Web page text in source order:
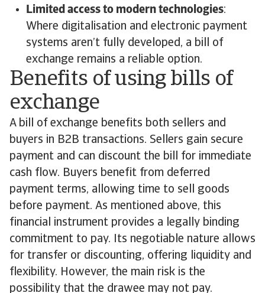
Limited access to modern technologies:
Where digitalisation and electronic payment
systems aren’t fully developed, a bill of
exchange remains a reliable option.
Benefits of using bills of
exchange
A bill of exchange benefits both sellers and
buyers in B2B transactions. Sellers gain secure
payment and can discount the bill for immediate
cash flow. Buyers benefit from deferred
payment terms, allowing time to sell goods
before payment. As mentioned above, this
financial instrument provides a legally binding
commitment to pay. Its negotiable nature allows
for transfer or discounting, offering liquidity and
flexibility. However, the main risk is the
possibility that the drawee may not pay.